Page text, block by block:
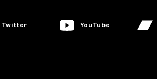
Twitter YouTube